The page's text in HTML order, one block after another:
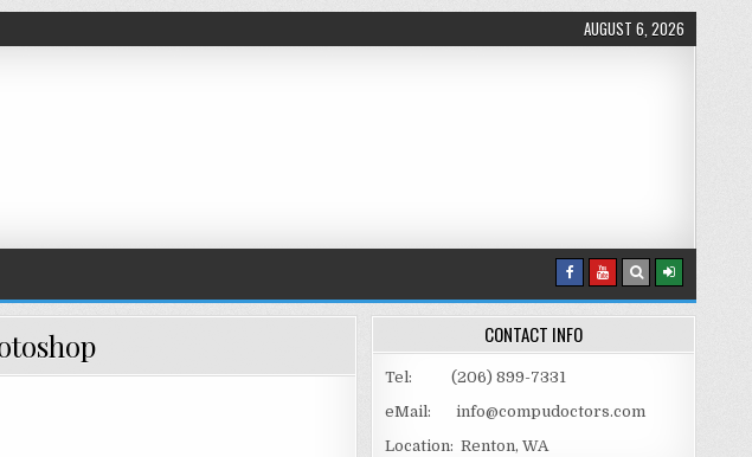
AUGUST 6, 2026
CONTACT INFO
Tel: (206) 899-7331
eMail: info@compudoctors.com
Location: Renton, WA